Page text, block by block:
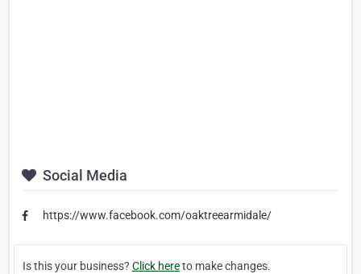
Social Media
https://www.facebook.com/oaktreearmidale/
Is this your business? Click hereto make changes.